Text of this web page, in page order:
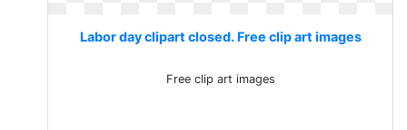
Labor day clipart closed. Free clip art images
Free clip art images